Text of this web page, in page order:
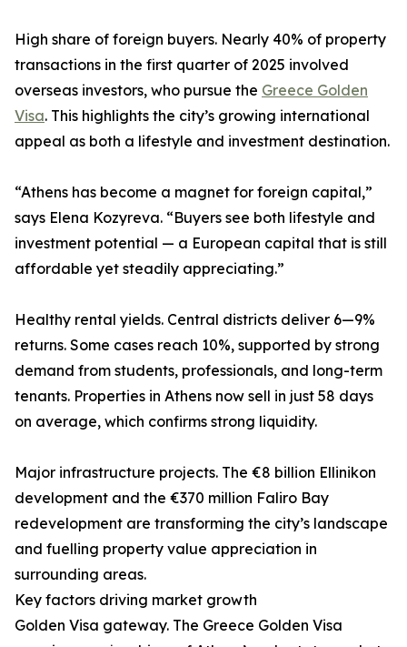
High share of foreign buyers. Nearly 40% of property
transactions in the first quarter of 2025 involved
overseas investors, who pursue the Greece Golden
Visa. This highlights the city’s growing international
appeal as both a lifestyle and investment destination.
“Athens has become a magnet for foreign capital,”
says Elena Kozyreva. “Buyers see both lifestyle and
investment potential — a European capital that is still
affordable yet steadily appreciating.”
Healthy rental yields. Central districts deliver 6—9%
returns. Some cases reach 10%, supported by strong
demand from students, professionals, and long-term
tenants. Properties in Athens now sell in just 58 days
on average, which confirms strong liquidity.
Major infrastructure projects. The €8 billion Ellinikon
development and the €370 million Faliro Bay
redevelopment are transforming the city’s landscape
and fuelling property value appreciation in
surrounding areas.
Key factors driving market growth
Golden Visa gateway. The Greece Golden Visa